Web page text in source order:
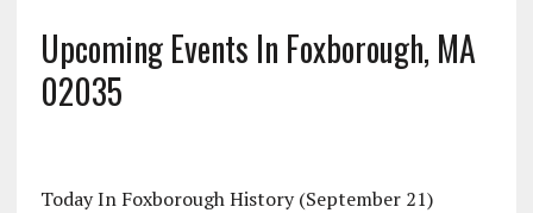
Upcoming Events In Foxborough, MA
02035
Today In Foxborough History (September 21)